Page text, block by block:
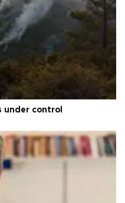
under control